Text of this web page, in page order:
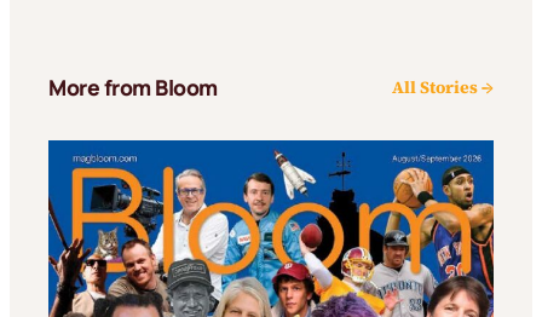
More from Bloom All Stories →